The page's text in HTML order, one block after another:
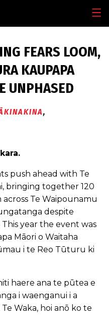
FEARS LOOM,
KAUPAPA
UNPHASED
,
push ahead with Te
bringing together 120
Te Waipounamu
despite
year the event was
Māori o Waitaha
i te Reo Tūturu ki
haere ana te pūtea e
i waenganui i a
Waka, hoi anō ko te